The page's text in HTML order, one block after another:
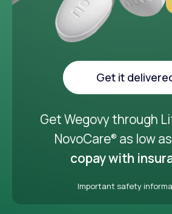
Important safety
Get it
Get Wegovy through
NovoCare® as low as
copay with